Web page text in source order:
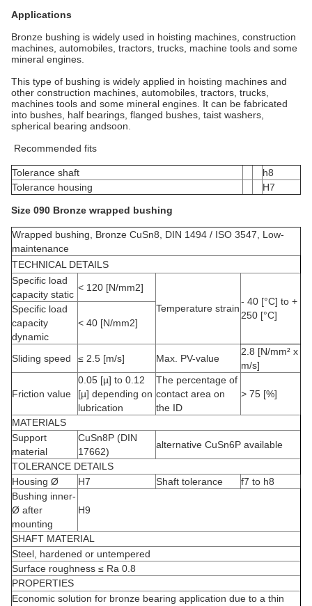
Applications
Bronze bushing is widely used in hoisting machines, construction
machines, automobiles, tractors, trucks, machine tools and some
mineral engines.
This type of bushing is widely applied in hoisting machines and
other construction machines, automobiles, tractors, trucks,
machines tools and some mineral engines. It can be fabricated
into bushes, half bearings, flanged bushes, taist washers,
spherical bearing andsoon.
Recommended fits
Tolerance shaft
h8
Tolerance housing
H7
Size 090 Bronze wrapped bushing
Wrapped bushing, Bronze CuSn8, DIN 1494 / ISO 3547, Low-
maintenance
TECHNICAL DETAILS
Specific load
capacity static
< 120 [N/mm2]
Temperature strain
- 40 [°C] to +
250 [°C]
Specific load
capacity
dynamic
< 40 [N/mm2]
Sliding speed ≤ 2.5 [m/s] Max. PV-value
2.8 [N/mm² x
m/s]
Friction value
0.05 [µ] to 0.12
[µ] depending on
lubrication
The percentage of
contact area on
the ID
> 75 [%]
MATERIALS
Support
material
CuSn8P (DIN
17662)
alternative CuSn6P available
TOLERANCE DETAILS
Housing Ø
H7 Shaft tolerance
f7 to h8
Bushing inner-
Ø after
mounting
H9
SHAFT MATERIAL
Steel, hardened or untempered
Surface roughness ≤ Ra 0.8
PROPERTIES
Economic solution for bronze bearing application due to a thin